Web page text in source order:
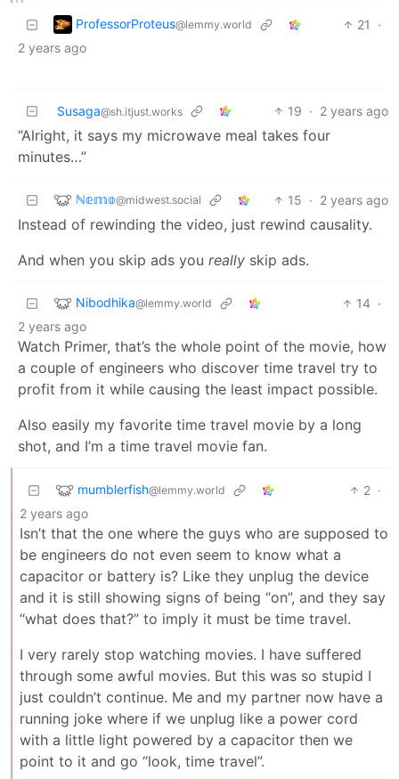
ProfessorProteus@lemmy.world 21
·
2 years ago
Susaga@sh.itjust.works 19 · 2 years ago
“Alright, it says my microwave meal takes four
minutes…”
ℕ𝕖𝕞𝕠@midwest.social 15 · 2 years ago
Instead of rewinding the video, just rewind causality.
And when you skip ads you really skip ads.
Nibodhika@lemmy.world 14 ·
2 years ago
Watch Primer, that’s the whole point of the movie, how
a couple of engineers who discover time travel try to
profit from it while causing the least impact possible.
Also easily my favorite time travel movie by a long
shot, and I’m a time travel movie fan.
mumblerfish@lemmy.world 2 ·
2 years ago
Isn’t that the one where the guys who are supposed to
be engineers do not even seem to know what a
capacitor or battery is? Like they unplug the device
and it is still showing signs of being “on”, and they say
“what does that?” to imply it must be time travel.
I very rarely stop watching movies. I have suffered
through some awful movies. But this was so stupid I
just couldn’t continue. Me and my partner now have a
running joke where if we unplug like a power cord
with a little light powered by a capacitor then we
point to it and go “look, time travel”.